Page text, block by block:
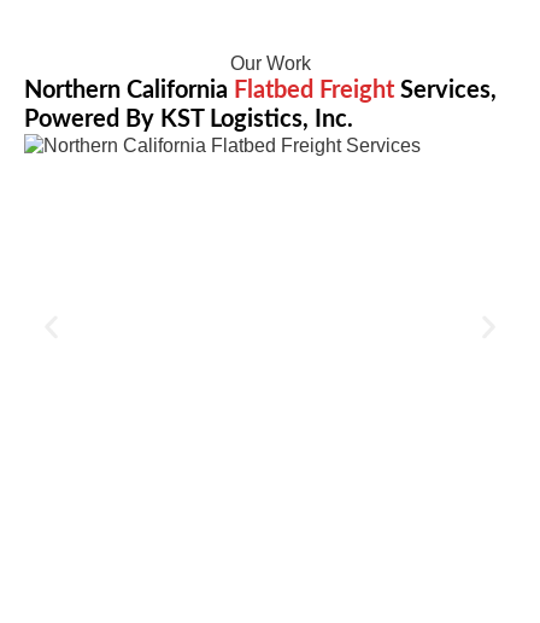
Our Work
Northern California Flatbed Freight Services,
Powered By KST Logistics, Inc.